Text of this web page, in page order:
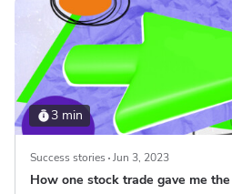
3 min
Success stories Jun 3, 2023
How one stock trade gave me